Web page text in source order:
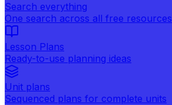
Search everything
One search across all free resources
Lesson Plans
Ready-to-use planning ideas
Unit plans
Sequenced plans for complete units